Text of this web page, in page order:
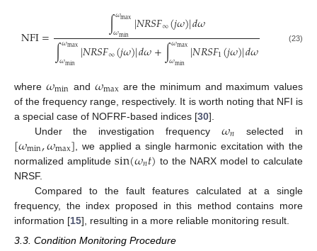
NFI= ∫𝜔max
𝜔min |𝑁𝑅𝑆𝐹∞(𝑗𝜔)|𝑑𝜔
∫𝜔max
𝜔min |𝑁𝑅𝑆𝐹∞(𝑗𝜔)|𝑑𝜔+∫𝜔max
𝜔min |𝑁𝑅𝑆𝐹1(𝑗𝜔)|𝑑𝜔 (23)
where 𝜔min and 𝜔max are the minimum and maximum values
of the frequency range, respectively. It is worth noting that NFI is
a special case of NOFRF-based indices [30].
Under the investigation frequency𝜔𝑛 selected in
[𝜔min,𝜔max] , we applied a single harmonic excitation with the
normalized amplitude sin(𝜔𝑛𝑡) to the NARX model to calculate
NRSF.
Compared to the fault features calculated at a single
frequency, the index proposed in this method contains more
information [15], resulting in a more reliable monitoring result.
3.3. Condition Monitoring Procedure